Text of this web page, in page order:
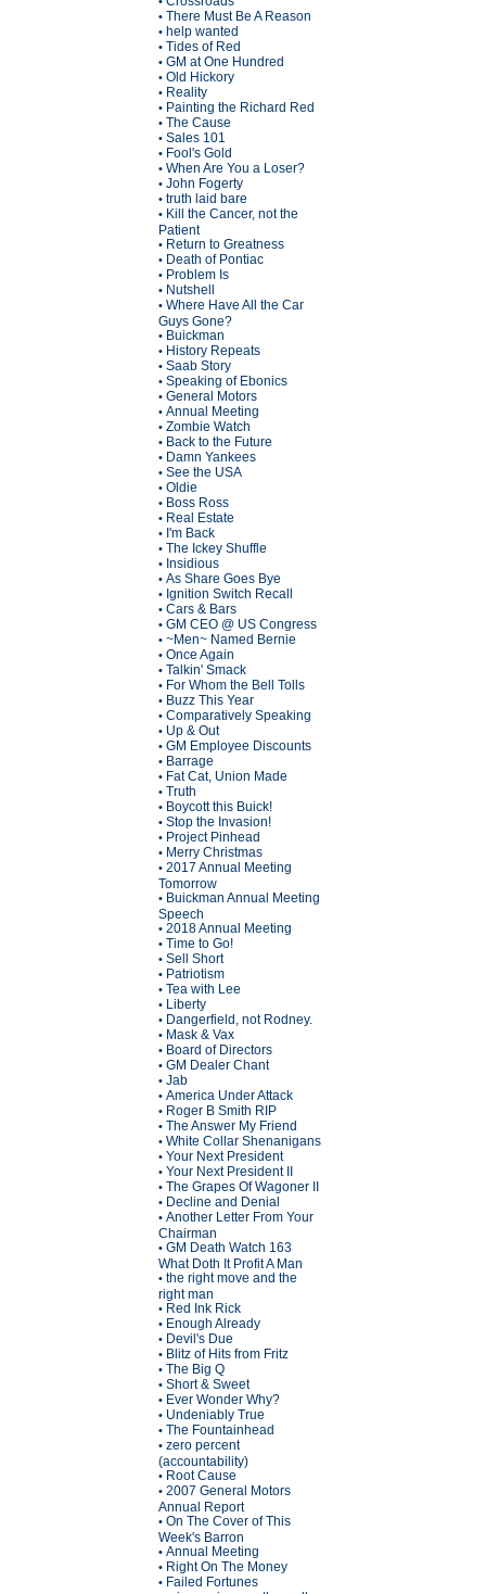
• There Must Be A Reason
• help wanted
• Tides of Red
• GM at One Hundred
• Old Hickory
• Reality
• Painting the Richard Red
• The Cause
• Sales 101
• Fool's Gold
• When Are You a Loser?
• John Fogerty
• truth laid bare
• Kill the Cancer, not the
Patient
• Return to Greatness
• Death of Pontiac
• Problem Is
• Nutshell
• Where Have All the Car
Guys Gone?
• Buickman
• History Repeats
• Saab Story
• Speaking of Ebonics
• General Motors
• Annual Meeting
• Zombie Watch
• Back to the Future
• Damn Yankees
• See the USA
• Oldie
• Boss Ross
• Real Estate
• I'm Back
• The Ickey Shuffle
• Insidious
• As Share Goes Bye
• Ignition Switch Recall
• Cars & Bars
• GM CEO @ US Congress
• ~Men~ Named Bernie
• Once Again
• Talkin' Smack
• For Whom the Bell Tolls
• Buzz This Year
• Comparatively Speaking
• Up & Out
• GM Employee Discounts
• Barrage
• Fat Cat, Union Made
• Truth
• Boycott this Buick!
• Stop the Invasion!
• Project Pinhead
• Merry Christmas
• 2017 Annual Meeting
Tomorrow
• Buickman Annual Meeting
Speech
• 2018 Annual Meeting
• Time to Go!
• Sell Short
• Patriotism
• Tea with Lee
• Liberty
• Dangerfield, not Rodney.
• Mask & Vax
• Board of Directors
• GM Dealer Chant
• Jab
• America Under Attack
• Roger B Smith RIP
• The Answer My Friend
• White Collar Shenanigans
• Your Next President
• Your Next President II
• The Grapes Of Wagoner II
• Decline and Denial
• Another Letter From Your
Chairman
• GM Death Watch 163
What Doth It Profit A Man
• the right move and the
right man
• Red Ink Rick
• Enough Already
• Devil's Due
• Blitz of Hits from Fritz
• The Big Q
• Short & Sweet
• Ever Wonder Why?
• Undeniably True
• The Fountainhead
• zero percent
(accountability)
• Root Cause
• 2007 General Motors
Annual Report
• On The Cover of This
Week's Barron
• Annual Meeting
• Right On The Money
• Failed Fortunes